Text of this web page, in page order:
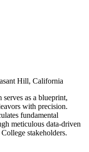
Hill, California
as a blueprint,
with precision.
fundamental
meticulous data-driven
stakeholders.